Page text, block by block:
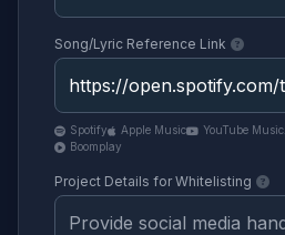
Song/Lyric Reference Link
Spotify Apple Music YouTube Music
Boomplay
Project Details for Whitelisting